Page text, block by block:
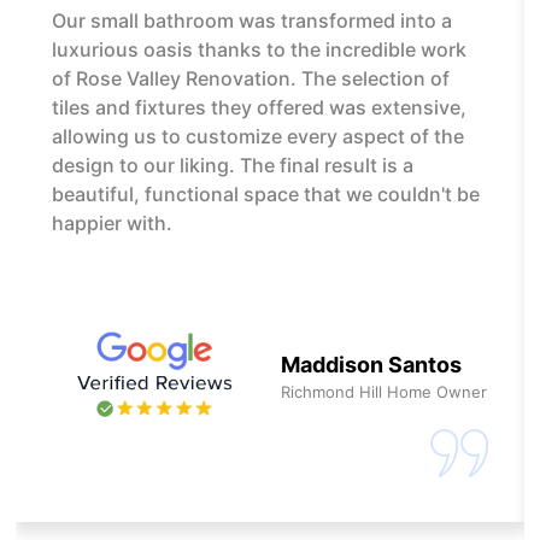
Our small bathroom was transformed into a
luxurious oasis thanks to the incredible work
of Rose Valley Renovation. The selection of
tiles and fixtures they offered was extensive,
allowing us to customize every aspect of the
design to our liking. The final result is a
beautiful, functional space that we couldn't be
happier with.
Maddison Santos
Richmond Hill Home Owner